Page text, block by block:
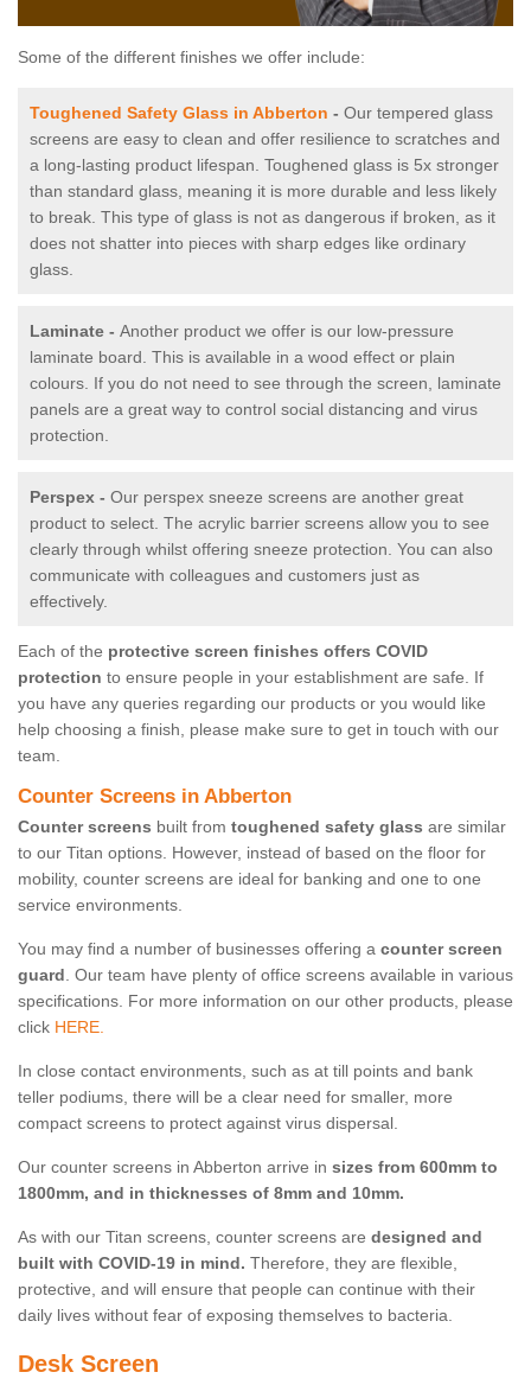
Some of the different finishes we offer include:
Toughened Safety Glass in Abberton - Our tempered glass
screens are easy to clean and offer resilience to scratches and
a long-lasting product lifespan. Toughened glass is 5x stronger
than standard glass, meaning it is more durable and less likely
to break. This type of glass is not as dangerous if broken, as it
does not shatter into pieces with sharp edges like ordinary
glass.
Laminate - Another product we offer is our low-pressure
laminate board. This is available in a wood effect or plain
colours. If you do not need to see through the screen, laminate
panels are a great way to control social distancing and virus
protection.
Perspex - Our perspex sneeze screens are another great
product to select. The acrylic barrier screens allow you to see
clearly through whilst offering sneeze protection. You can also
communicate with colleagues and customers just as
effectively.
Each of the protective screen finishes offers COVID
protection to ensure people in your establishment are safe. If
you have any queries regarding our products or you would like
help choosing a finish, please make sure to get in touch with our
team.
Counter Screens in Abberton
Counter screens built from toughened safety glass are similar
to our Titan options. However, instead of based on the floor for
mobility, counter screens are ideal for banking and one to one
service environments.
You may find a number of businesses offering a counter screen
guard. Our team have plenty of office screens available in various
specifications. For more information on our other products, please
click HERE.
In close contact environments, such as at till points and bank
teller podiums, there will be a clear need for smaller, more
compact screens to protect against virus dispersal.
Our counter screens in Abberton arrive in sizes from 600mm to
1800mm, and in thicknesses of 8mm and 10mm.
As with our Titan screens, counter screens are designed and
built with COVID-19 in mind. Therefore, they are flexible,
protective, and will ensure that people can continue with their
daily lives without fear of exposing themselves to bacteria.
Desk Screen